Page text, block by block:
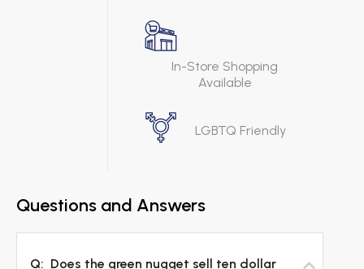
In-Store Shopping
Available
LGBTQ Friendly
Questions and Answers
Q: Does the green nugget sell ten dollar